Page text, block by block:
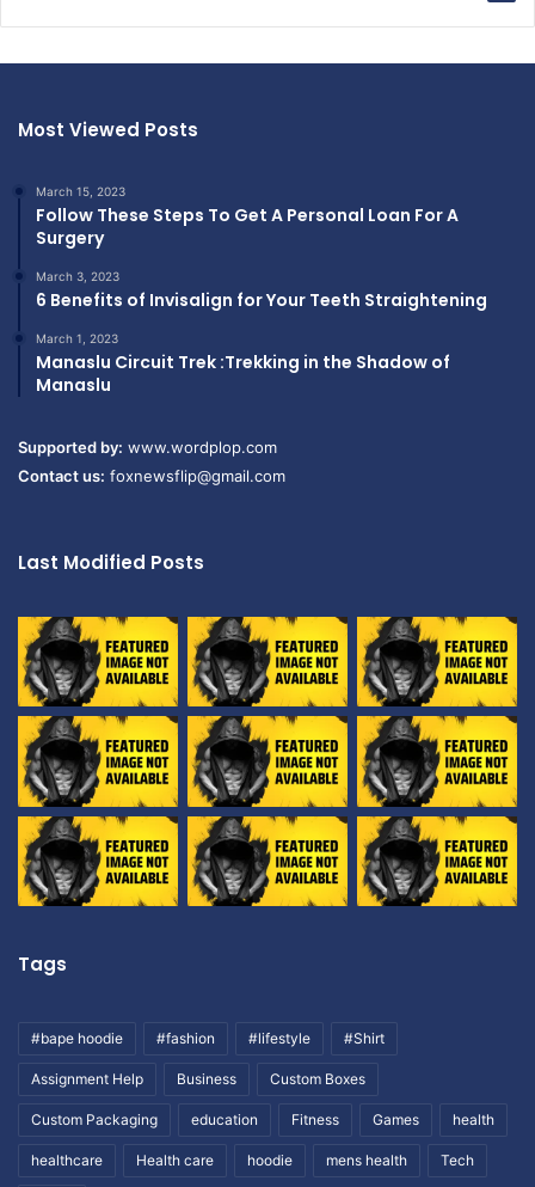
Most Viewed Posts
March 15, 2023
Follow These Steps To Get A Personal Loan For A
Surgery
March 3, 2023
6 Benefits of Invisalign for Your Teeth Straightening
March 1, 2023
Manaslu Circuit Trek :Trekking in the Shadow of
Manaslu
Supported by: www.wordplop.com
Contact us: foxnewsflip@gmail.com
Last Modified Posts
Tags
#bape hoodie #fashion #lifestyle #Shirt
Assignment Help Business Custom Boxes
Custom Packaging education Fitness Games health
healthcare Health care hoodie mens health Tech